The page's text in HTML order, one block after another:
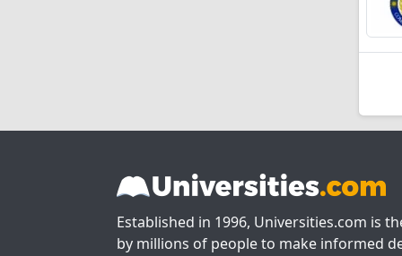
Established in 1996, Universities.com is
by millions of people to make informed